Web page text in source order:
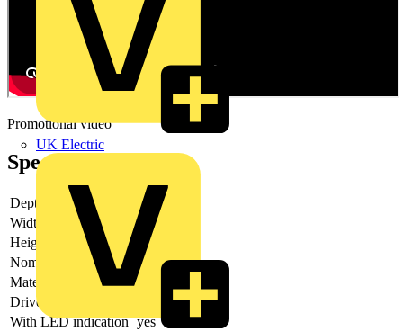
UK Electric
Promotional video
Specifications
Depth
78 mm
Width
27 mm
Height
79 mm
Nominal current
10 A
Material contact
Other
Drive, polarization
Polarity free
With LED indication yes